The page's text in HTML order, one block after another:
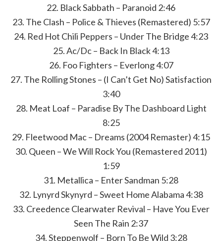
22. Black Sabbath – Paranoid 2:46
23. The Clash – Police & Thieves (Remastered) 5:57
24. Red Hot Chili Peppers – Under The Bridge 4:23
25. Ac/Dc – Back In Black 4:13
26. Foo Fighters – Everlong 4:07
27. The Rolling Stones – (I Can’t Get No) Satisfaction
3:40
28. Meat Loaf – Paradise By The Dashboard Light
8:25
29. Fleetwood Mac – Dreams (2004 Remaster) 4:15
30. Queen – We Will Rock You (Remastered 2011)
1:59
31. Metallica – Enter Sandman 5:28
32. Lynyrd Skynyrd – Sweet Home Alabama 4:38
33. Creedence Clearwater Revival – Have You Ever
Seen The Rain 2:37
34. Steppenwolf – Born To Be Wild 3:28